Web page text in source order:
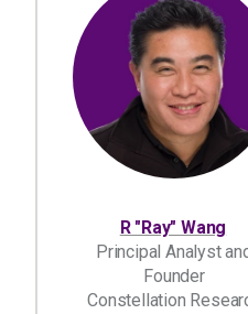
R "Ray" Wang
Principal Analyst
Founder
Constellation